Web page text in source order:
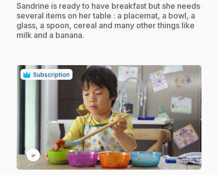
.Sandrine is ready to have breakfast but she needs
several items on her table : a placemat, a bowl, a
glass, a spoon, cereal and many other things like
milk and a banana.
Subscription
play_circle